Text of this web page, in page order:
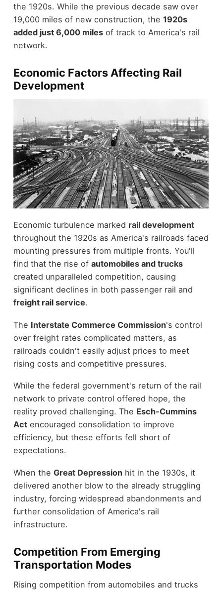
the 1920s. While the previous decade saw over
19,000 miles of new construction, the 1920s
added just 6,000 milesof track to America's rail
network.
Economic Factors Affecting Rail
Development
Economic turbulence marked rail development
throughout the 1920s as America's railroads faced
mounting pressures from multiple fronts. You'll
find that the rise of automobiles and trucks
created unparalleled competition, causing
significant declines in both passenger rail and
freight rail service.
The Interstate Commerce Commission's control
over freight rates complicated matters, as
railroads couldn't easily adjust prices to meet
rising costs and competitive pressures.
While the federal government's return of the rail
network to private control offered hope, the
reality proved challenging. The Esch-Cummins
Actencouraged consolidation to improve
efficiency, but these efforts fell short of
expectations.
When the Great Depressionhit in the 1930s, it
delivered another blow to the already struggling
industry, forcing widespread abandonments and
further consolidation of America's rail
infrastructure.
Competition From Emerging
Transportation Modes
Rising competition from automobiles and trucks